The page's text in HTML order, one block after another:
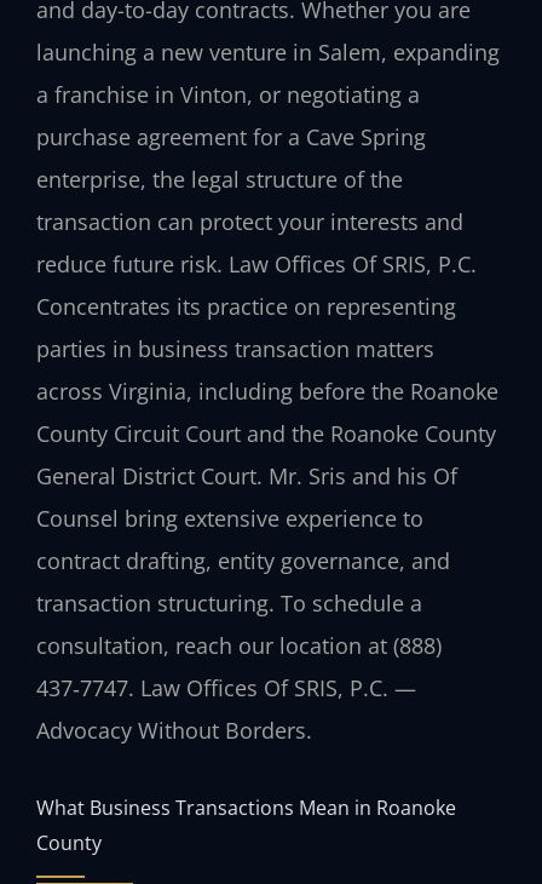
and day-to-day contracts. Whether you are
launching a new venture in Salem, expanding
a franchise in Vinton, or negotiating a
purchase agreement for a Cave Spring
enterprise, the legal structure of the
transaction can protect your interests and
reduce future risk. Law Offices Of SRIS, P.C.
Concentrates its practice on representing
parties in business transaction matters
across Virginia, including before the Roanoke
County Circuit Court and the Roanoke County
General District Court. Mr. Sris and his Of
Counsel bring extensive experience to
contract drafting, entity governance, and
transaction structuring. To schedule a
consultation, reach our location at (888)
437‑7747. Law Offices Of SRIS, P.C. —
Advocacy Without Borders.
What Business Transactions Mean in Roanoke
County